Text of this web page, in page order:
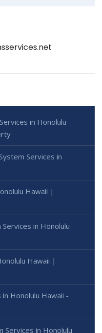
in Honolulu
Services in
Hawaii |
in Honolulu
Hawaii |
Honolulu Hawaii -
Services in Honolulu